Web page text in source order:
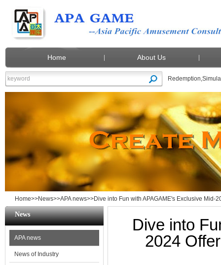
Home About Us
Redemption,
Home>>News>>APA news>>Dive into Fun with APAGAME's Exclusive Mid-
Dive into
2024
News
APA news
News of Industry